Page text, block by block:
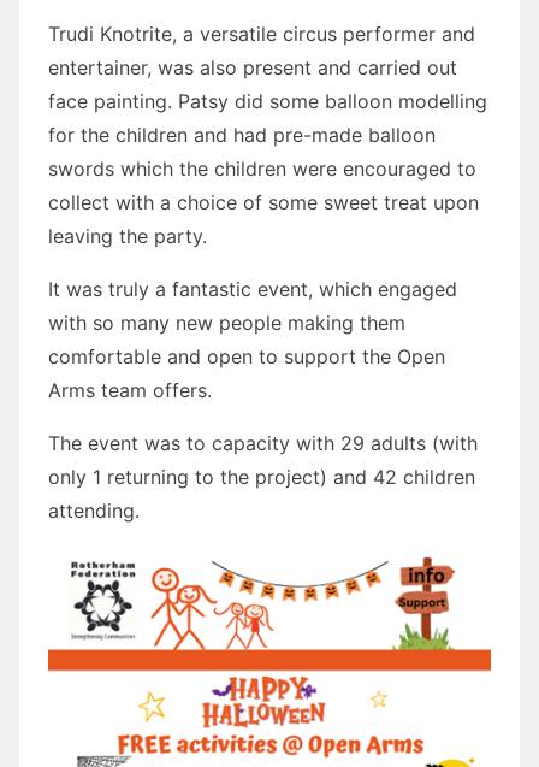
Trudi Knotrite, a versatile circus performer and
entertainer, was also present and carried out
face painting. Patsy did some balloon modelling
for the children and had pre-made balloon
swords which the children were encouraged to
collect with a choice of some sweet treat upon
leaving the party.
It was truly a fantastic event, which engaged
with so many new people making them
comfortable and open to support the Open
Arms team offers.
The event was to capacity with 29 adults (with
only 1 returning to the project) and 42 children
attending.